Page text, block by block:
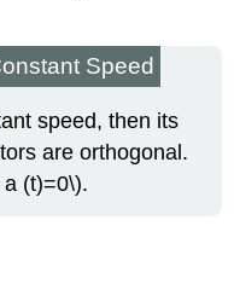
Speed
speed, then its
are orthogonal.
(t)=0\).